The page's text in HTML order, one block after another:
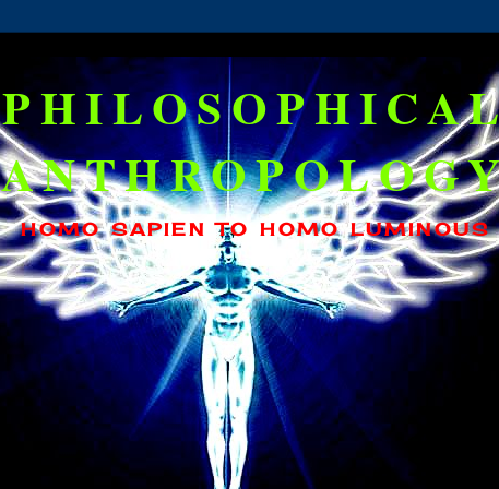
HOMO SAPIEN TO HOMO LUMINOUS